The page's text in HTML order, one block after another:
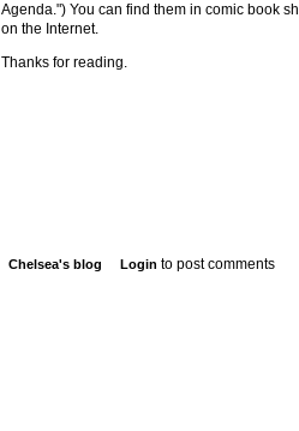
Agenda.") You can find them in comic book
on the Internet.
Thanks for reading.
Chelsea's blog Login to post comments